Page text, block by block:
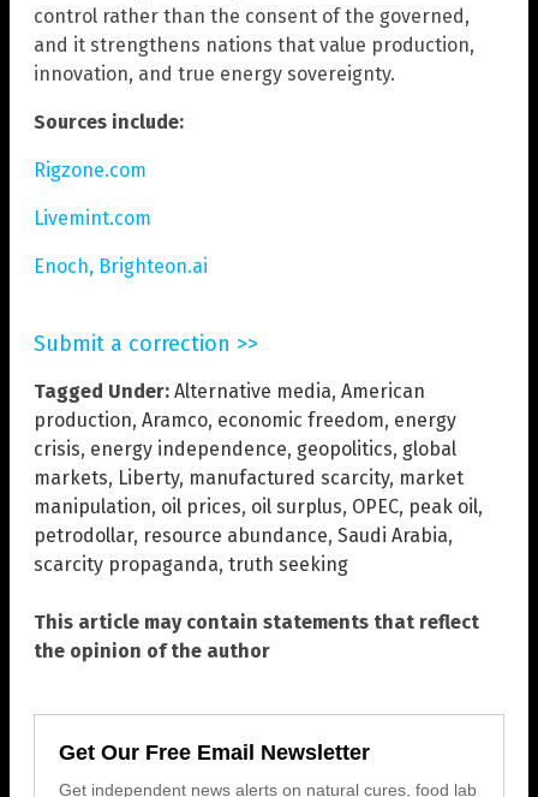
control rather than the consent of the governed,
and it strengthens nations that value production,
innovation, and true energy sovereignty.
Sources include:
Rigzone.com
Livemint.com
Enoch, Brighteon.ai
Submit a correction >>
Tagged Under: Alternative media, American
production, Aramco, economic freedom, energy
crisis, energy independence, geopolitics, global
markets, Liberty, manufactured scarcity, market
manipulation, oil prices, oil surplus, OPEC, peak oil,
petrodollar, resource abundance, Saudi Arabia,
scarcity propaganda, truth seeking
This article may contain statements that reflect
the opinion of the author
Get Our Free Email Newsletter
Get independent news alerts on natural cures, food lab